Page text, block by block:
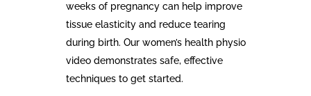
weeks of pregnancy can help improve
tissue elasticity and reduce tearing
during birth. Our women’s health physio
video demonstrates safe, effective
techniques to get started.